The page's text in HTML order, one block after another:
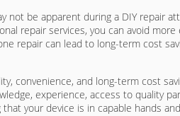
not be apparent during a DIY
repair services, you can avoid
repair can lead to long-term cost
convenience, and long-term cost
experience, access to quality
your device is in capable hands